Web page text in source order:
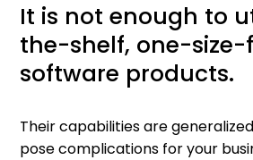
It is not enough to
the-shelf, one-
software products.
Their capabilities are
pose complications for your